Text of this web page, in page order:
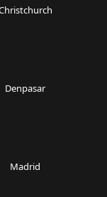
Denpasar
Madrid